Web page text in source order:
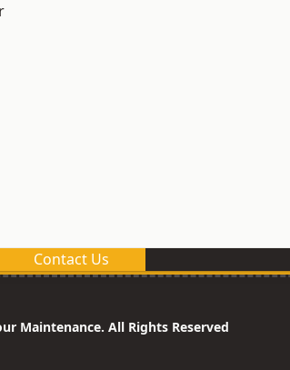
Contact Us
Maintenance. All Rights Reserved